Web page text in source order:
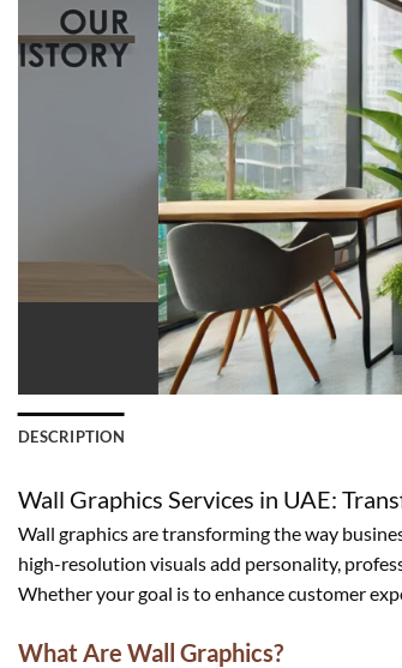
DESCRIPTION
Wall Graphics Services in UAE:
Wall graphics are transforming the way
high-resolution visuals add personality,
Whether your goal is to enhance customer
What Are Wall Graphics?